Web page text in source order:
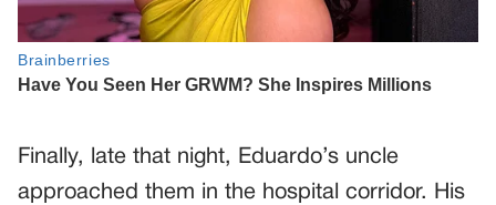
Finally, late that night, Eduardo’s uncle
approached them in the hospital corridor. His